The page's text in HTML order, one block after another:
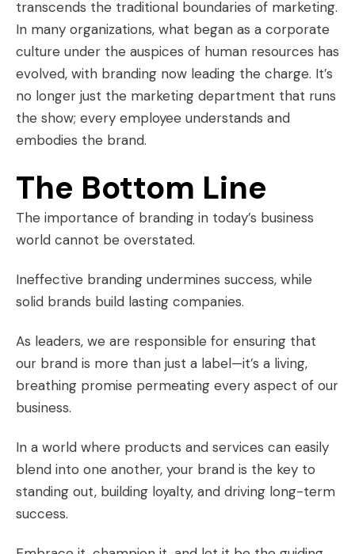
transcends the traditional boundaries of marketing.
In many organizations, what began as a corporate
culture under the auspices of human resources has
evolved, with branding now leading the charge. It’s
no longer just the marketing department that runs
the show; every employee understands and
embodies the brand.
The Bottom Line
The importance of branding in today’s business
world cannot be overstated.
Ineffective branding undermines success, while
solid brands build lasting companies.
As leaders, we are responsible for ensuring that
our brand is more than just a label—it’s a living,
breathing promise permeating every aspect of our
business.
In a world where products and services can easily
blend into one another, your brand is the key to
standing out, building loyalty, and driving long-term
success.